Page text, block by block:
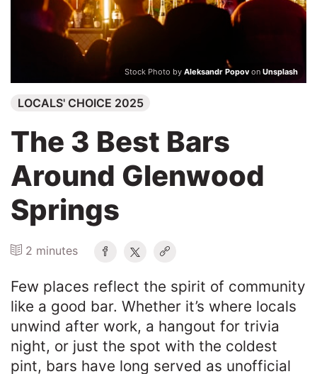
Stock Photo by Aleksandr Popov on Unsplash
LOCALS' CHOICE 2025
The 3 Best Bars
Around Glenwood
Springs
2 minutes
Few places reflect the spirit of community
like a good bar. Whether it’s where locals
unwind after work, a hangout for trivia
night, or just the spot with the coldest
pint, bars have long served as unofficial
Search